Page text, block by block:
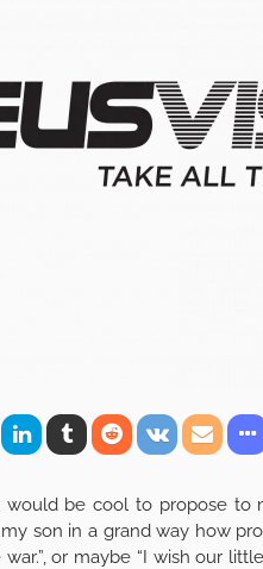
would be cool to propose
son in a grand way how
or maybe “I wish our